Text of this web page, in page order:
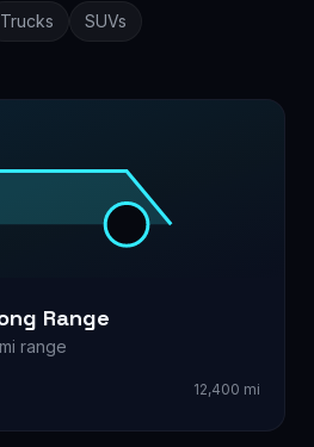
Trucks SUVs
Range
range
12,400 mi